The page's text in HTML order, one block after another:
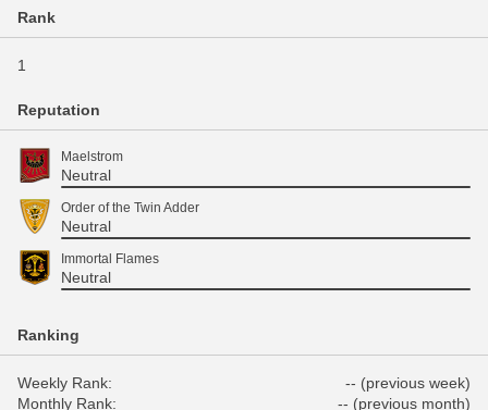
Rank
1
Reputation
Maelstrom
Neutral
Order of the Twin Adder
Neutral
Immortal Flames
Neutral
Ranking
Weekly Rank:
-- (previous week)
Monthly Rank:
-- (previous month)